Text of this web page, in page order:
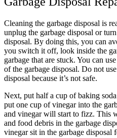
Cleaning the garbage disposal is
unplug the garbage disposal or
disposal. By doing this, you can
you switch it off, look inside the
garbage that are stuck. You can
of the garbage disposal. Do not
disposal because it’s not safe.
Next, put half a cup of baking
put one cup of vinegar into the
and vinegar will start to fizz. This
and food debris in the garbage
vinegar sit in the garbage disposal